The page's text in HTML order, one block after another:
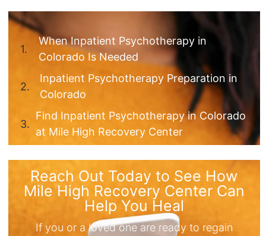
When Inpatient Psychotherapy in
Colorado Is Needed
Inpatient Psychotherapy Preparation in
Colorado
Find Inpatient Psychotherapy in Colorado
at Mile High Recovery Center
Reach Out Today to See How
Mile High Recovery Center Can
Help You Heal
If you or a loved one are ready to regain